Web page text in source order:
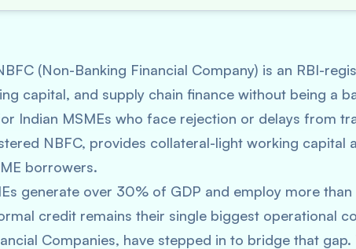
(Non-Banking Financial Company) is an RBI-
capital, and supply chain finance without being a
Indian MSMEs who face rejection or delays from
NBFC, provides collateral-light working capital
borrowers.
generate over 30% of GDP and employ more than
credit remains their single biggest operational
Companies, have stepped in to bridge that